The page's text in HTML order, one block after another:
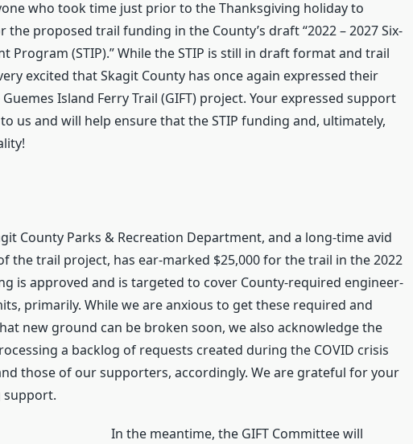
who took time just prior to the Thanksgiving holiday to
proposed trail funding in the County’s draft “2022 – 2027 Six-
Program (STIP).” While the STIP is still in draft format and trail
excited that Skagit County has once again expressed their
Island Ferry Trail (GIFT) project. Your expressed support
us and will help ensure that the STIP funding and, ultimately,
County Parks & Recreation Department, and a long-time avid
the trail project, has ear-marked $25,000 for the trail in the 2022
is approved and is targeted to cover County-required engineer-
primarily. While we are anxious to get these required and
new ground can be broken soon, we also acknowledge the
a backlog of requests created during the COVID crisis
those of our supporters, accordingly. We are grateful for your
support.
In the meantime, the GIFT Committee will